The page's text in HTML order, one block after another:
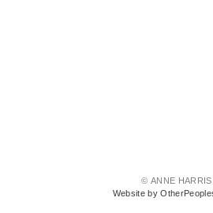
© ANNE HARRIS
Website by